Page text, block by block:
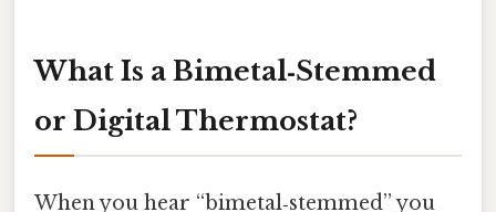
What Is a Bimetal‑Stemmed
or Digital Thermostat?
When you hear “bimetal‑stemmed” you